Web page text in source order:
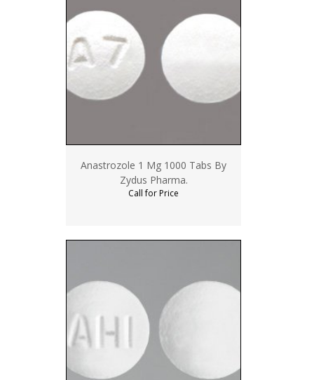
Anastrozole 1 Mg 1000 Tabs By
Zydus Pharma.
Call for Price